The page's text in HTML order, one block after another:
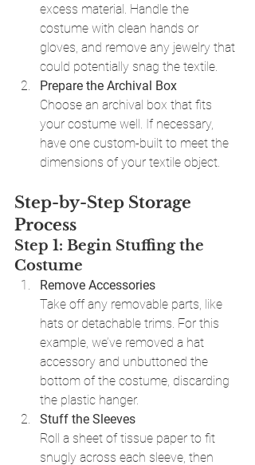
excess material. Handle the
costume with clean hands or
gloves, and remove any jewelry that
could potentially snag the textile.
Prepare the Archival Box
Choose an archival box that fits
your costume well. If necessary,
have one custom-built to meet the
dimensions of your textile object.
Step-by-Step Storage
Process
Step 1: Begin Stuffing the
Costume
Remove Accessories
Take off any removable parts, like
hats or detachable trims. For this
example, we’ve removed a hat
accessory and unbuttoned the
bottom of the costume, discarding
the plastic hanger.
Stuff the Sleeves
Roll a sheet of tissue paper to fit
snugly across each sleeve, then